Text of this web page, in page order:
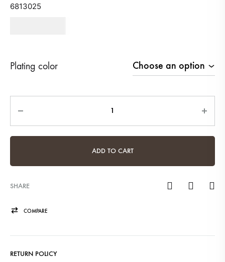
6813025
Plating color
ADD TO CART
SHARE
COMPARE
RETURN POLICY